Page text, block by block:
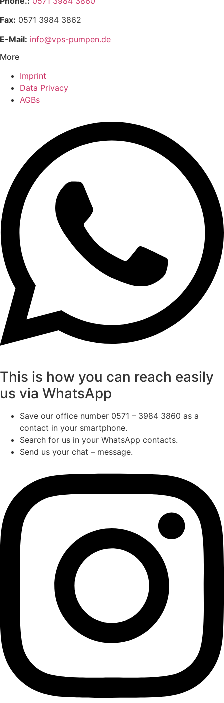
Fax: 0571 3984 3862
E-Mail: info@vps-pumpen.de
More
Imprint
Data Privacy
AGBs
This is how you can reach easily
us via WhatsApp
Save our office number 0571 – 3984 3860 as a
contact in your smartphone.
Search for us in your WhatsApp contacts.
Send us your chat – message.